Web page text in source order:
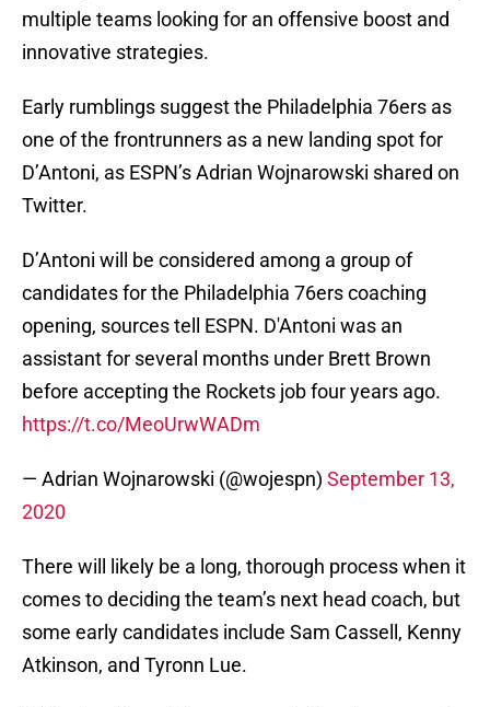
multiple teams looking for an offensive boost and
innovative strategies.
Early rumblings suggest the Philadelphia 76ers as
one of the frontrunners as a new landing spot for
D’Antoni, as ESPN’s Adrian Wojnarowski shared on
Twitter.
D’Antoni will be considered among a group of
candidates for the Philadelphia 76ers coaching
opening, sources tell ESPN. D'Antoni was an
assistant for several months under Brett Brown
before accepting the Rockets job four years ago.
https://t.co/MeoUrwWADm
— Adrian Wojnarowski (@wojespn) September 13,
2020
There will likely be a long, thorough process when it
comes to deciding the team’s next head coach, but
some early candidates include Sam Cassell, Kenny
Atkinson, and Tyronn Lue.